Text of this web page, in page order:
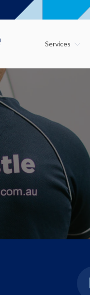
Services